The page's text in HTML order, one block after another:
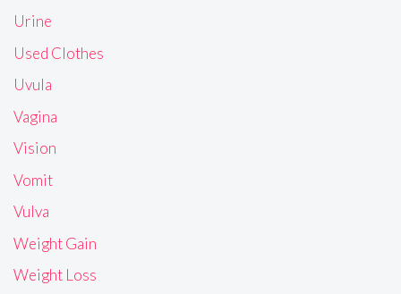
Urine
Used Clothes
Uvula
Vagina
Vision
Vomit
Vulva
Weight Gain
Weight Loss